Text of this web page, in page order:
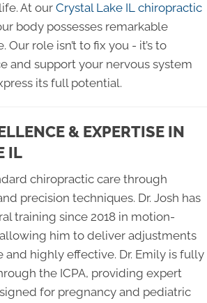
At our Crystal Lake IL chiropractic
body possesses remarkable
role isn’t to fix you - it’s to
and support your nervous system
its full potential.
& EXPERTISE IN
IL
chiropractic care through
precision techniques. Dr. Josh has
training since 2018 in motion-
him to deliver adjustments
highly effective. Dr. Emily is fully
the ICPA, providing expert
for pregnancy and pediatric